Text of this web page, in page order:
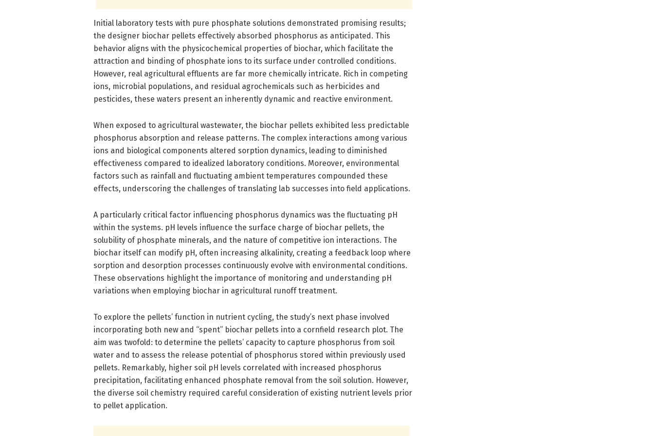
Initial laboratory tests with pure phosphate solutions demonstrated promising results;
the designer biochar pellets effectively absorbed phosphorus as anticipated. This
behavior aligns with the physicochemical properties of biochar, which facilitate the
attraction and binding of phosphate ions to its surface under controlled conditions.
However, real agricultural effluents are far more chemically intricate. Rich in competing
ions, microbial populations, and residual agrochemicals such as herbicides and
pesticides, these waters present an inherently dynamic and reactive environment.
When exposed to agricultural wastewater, the biochar pellets exhibited less predictable
phosphorus absorption and release patterns. The complex interactions among various
ions and biological components altered sorption dynamics, leading to diminished
effectiveness compared to idealized laboratory conditions. Moreover, environmental
factors such as rainfall and fluctuating ambient temperatures compounded these
effects, underscoring the challenges of translating lab successes into field applications.
A particularly critical factor influencing phosphorus dynamics was the fluctuating pH
within the systems. pH levels influence the surface charge of biochar pellets, the
solubility of phosphate minerals, and the nature of competitive ion interactions. The
biochar itself can modify pH, often increasing alkalinity, creating a feedback loop where
sorption and desorption processes continuously evolve with environmental conditions.
These observations highlight the importance of monitoring and understanding pH
variations when employing biochar in agricultural runoff treatment.
To explore the pellets’ function in nutrient cycling, the study’s next phase involved
incorporating both new and “spent” biochar pellets into a cornfield research plot. The
aim was twofold: to determine the pellets’ capacity to capture phosphorus from soil
water and to assess the release potential of phosphorus stored within previously used
pellets. Remarkably, higher soil pH levels correlated with increased phosphorus
precipitation, facilitating enhanced phosphate removal from the soil solution. However,
the diverse soil chemistry required careful consideration of existing nutrient levels prior
to pellet application.